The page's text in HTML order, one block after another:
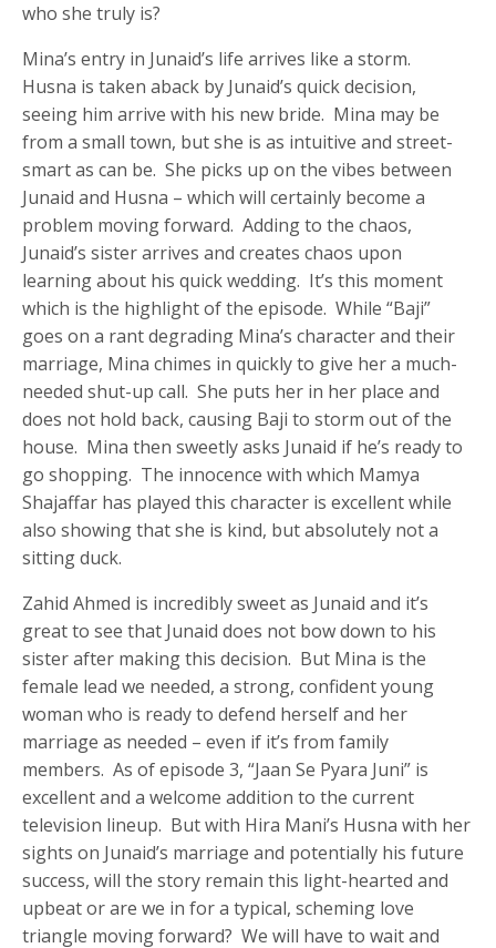
who she truly is?
Mina’s entry in Junaid’s life arrives like a storm.
Husna is taken aback by Junaid’s quick decision,
seeing him arrive with his new bride. Mina may be
from a small town, but she is as intuitive and street-
smart as can be. She picks up on the vibes between
Junaid and Husna – which will certainly become a
problem moving forward. Adding to the chaos,
Junaid’s sister arrives and creates chaos upon
learning about his quick wedding. It’s this moment
which is the highlight of the episode. While “Baji”
goes on a rant degrading Mina’s character and their
marriage, Mina chimes in quickly to give her a much-
needed shut-up call. She puts her in her place and
does not hold back, causing Baji to storm out of the
house. Mina then sweetly asks Junaid if he’s ready to
go shopping. The innocence with which Mamya
Shajaffar has played this character is excellent while
also showing that she is kind, but absolutely not a
sitting duck.
Zahid Ahmed is incredibly sweet as Junaid and it’s
great to see that Junaid does not bow down to his
sister after making this decision. But Mina is the
female lead we needed, a strong, confident young
woman who is ready to defend herself and her
marriage as needed – even if it’s from family
members. As of episode 3, “Jaan Se Pyara Juni” is
excellent and a welcome addition to the current
television lineup. But with Hira Mani’s Husna with her
sights on Junaid’s marriage and potentially his future
success, will the story remain this light-hearted and
upbeat or are we in for a typical, scheming love
triangle moving forward? We will have to wait and